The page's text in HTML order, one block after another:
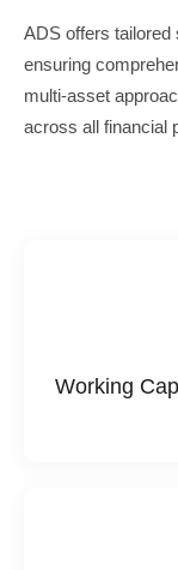
ADS offers
ensuring
multi-asset
across all financial
Working